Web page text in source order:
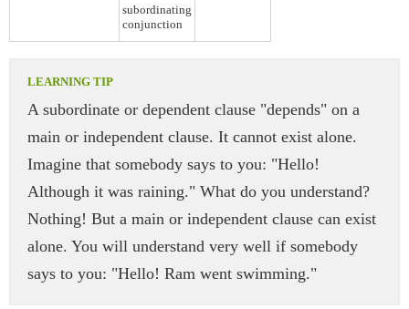
subordinating
conjunction
A subordinate or dependent clause "depends" on a
main or independent clause. It cannot exist alone.
Imagine that somebody says to you: "Hello!
Although it was raining." What do you understand?
Nothing! But a main or independent clause can exist
alone. You will understand very well if somebody
says to you: "Hello! Ram went swimming."